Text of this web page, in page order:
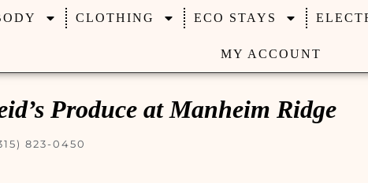
CLOTHING ECO STAYS
MY ACCOUNT
Produce at Manheim Ridge
823-0450